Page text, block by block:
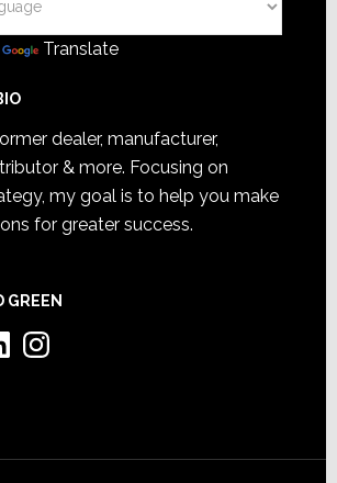
Translate
dealer, manufacturer,
& more. Focusing on
my goal is to help you make
for greater success.
GREEN
Instagram